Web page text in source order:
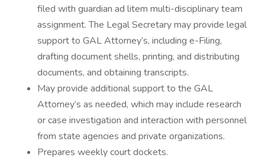
filed with guardian ad litem multi-disciplinary team
assignment. The Legal Secretary may provide legal
support to GAL Attorney’s, including e-Filing,
drafting document shells, printing, and distributing
documents, and obtaining transcripts.
May provide additional support to the GAL
Attorney’s as needed, which may include research
or case investigation and interaction with personnel
from state agencies and private organizations.
Prepares weekly court dockets.